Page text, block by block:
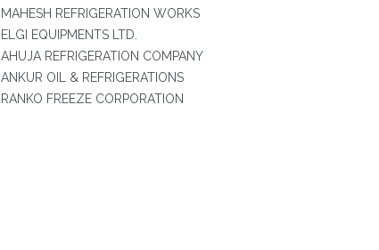
MAHESH REFRIGERATION WORKS
ELGI EQUIPMENTS LTD.
AHUJA REFRIGERATION COMPANY
ANKUR OIL & REFRIGERATIONS
RANKO FREEZE CORPORATION